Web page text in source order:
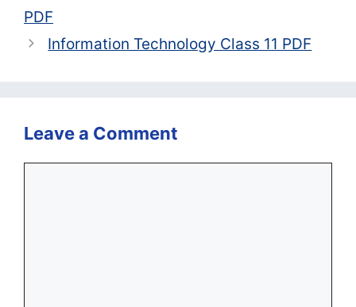
PDF
Information Technology Class 11 PDF
Leave a Comment